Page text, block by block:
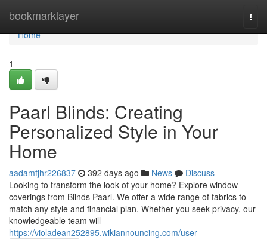
bookmarklayer
Home
Home
1
Paarl Blinds: Creating
Personalized Style in Your
Home
aadamfjhr226837 392 days ago News
Discuss
Looking to transform the look of your home? Explore window
coverings from Blinds Paarl. We offer a wide range of fabrics to
match any style and financial plan. Whether you seek privacy, our
knowledgeable team will
https://violadean252895.wikiannouncing.com/user